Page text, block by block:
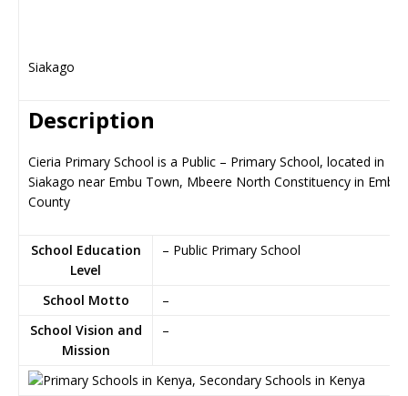
Siakago
Description
Cieria Primary School is a Public – Primary School, located in
Siakago near Embu Town, Mbeere North Constituency in Embu
County
School Education
Level
– Public Primary School
School Motto
–
School Vision and
Mission
–